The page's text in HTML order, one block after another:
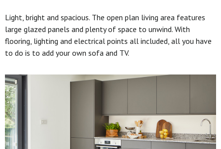
Light, bright and spacious. The open plan living area features
large glazed panels and plenty of space to unwind. With
flooring, lighting and electrical points all included, all you have
to do is to add your own sofa and TV.